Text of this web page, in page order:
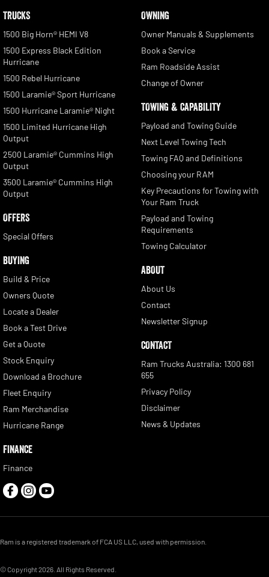
TRUCKS
1500 Big Horn® HEMI V8
1500 Express Black Edition
Hurricane
1500 Rebel Hurricane
1500 Laramie® Sport Hurricane
1500 Hurricane Laramie® Night
1500 Limited Hurricane High
Output
2500 Laramie® Cummins High
Output
3500 Laramie® Cummins High
Output
OFFERS
Special Offers
BUYING
Build & Price
Owners Quote
Locate a Dealer
Book a Test Drive
Get a Quote
Stock Enquiry
Download a Brochure
Fleet Enquiry
Ram Merchandise
Hurricane Range
FINANCE
Finance
OWNING
Owner Manuals & Supplements
Book a Service
Ram Roadside Assist
Change of Owner
TOWING & CAPABILITY
Payload and Towing Guide
Next Level Towing Tech
Towing FAQ and Definitions
Choosing your RAM
Key Precautions for Towing with
Your Ram Truck
Payload and Towing
Requirements
Towing Calculator
ABOUT
About Us
Contact
Newsletter Signup
CONTACT
Ram Trucks Australia: 1300 681
655
Privacy Policy
Disclaimer
News & Updates
Ram is a registered trademark of FCA US LLC, used with permission.
© Copyright2026 . All Rights Reserved.